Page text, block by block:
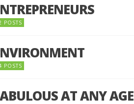
POSTS
POSTS
AT ANY AGE